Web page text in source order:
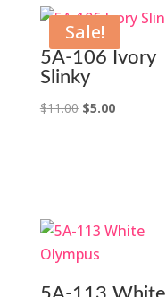
Sale!
5A-106 Ivory
Slinky
$11.00 Original
$5.00Current